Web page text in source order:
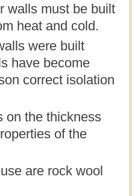
walls must be built
heat and cold.
were built
have become
correct isolation
on the thickness
of the
are rock wool